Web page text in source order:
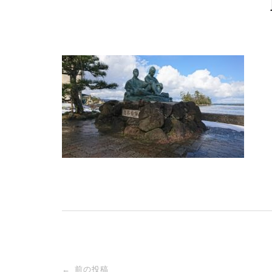
投
← 前の投稿